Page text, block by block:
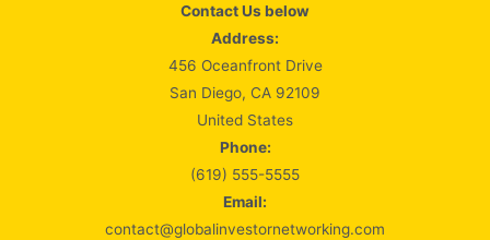
Contact Us below
Address:
456 Oceanfront Drive
San Diego, CA 92109
United States
Phone:
(619) 555-5555
Email:
contact@globalinvestornetworking.com